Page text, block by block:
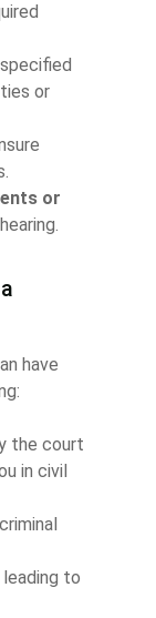
specified
or
or
have
the court
in civil
leading to